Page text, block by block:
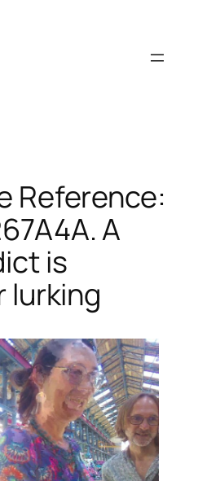
Reference:
A
is
lurking